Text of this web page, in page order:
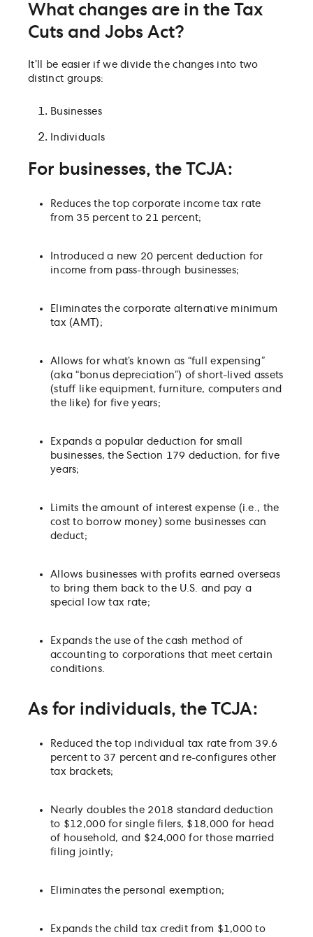
What changes are in the Tax
Cuts and Jobs Act?
It’ll be easier if we divide the changes into two
distinct groups:
Businesses
Individuals
For businesses, the TCJA:
Reduces the top corporate income tax rate
from 35 percent to 21 percent;
Introduced a new 20 percent deduction for
income from pass-through businesses;
Eliminates the corporate alternative minimum
tax (AMT);
Allows for what’s known as “full expensing”
(aka “bonus depreciation”) of short-lived assets
(stuff like equipment, furniture, computers and
the like) for five years;
Expands a popular deduction for small
businesses, the Section 179 deduction, for five
years;
Limits the amount of interest expense (i.e., the
cost to borrow money) some businesses can
deduct;
Allows businesses with profits earned overseas
to bring them back to the U.S. and pay a
special low tax rate;
Expands the use of the cash method of
accounting to corporations that meet certain
conditions.
As for individuals, the TCJA:
Reduced the top individual tax rate from 39.6
percent to 37 percent and re-configures other
tax brackets;
Nearly doubles the 2018 standard deduction
to $12,000 for single filers, $18,000 for head
of household, and $24,000 for those married
filing jointly;
Eliminates the personal exemption;
Expands the child tax credit from $1,000 to